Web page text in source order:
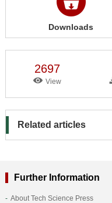
Downloads
2697
View
Related articles
Further Information
About Tech Science Press